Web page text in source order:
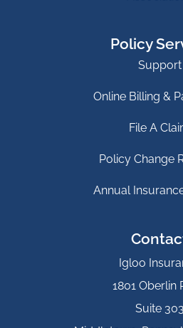
Policy
Support
Online Billing &
File A
Policy Change
Annual
Igloo
1801 Oberlin
Suite 303